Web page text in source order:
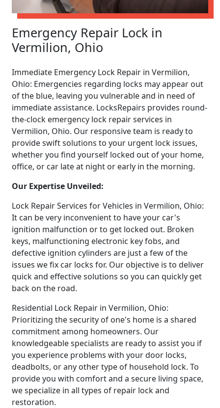
Emergency Repair Lock in
Vermilion, Ohio
Immediate Emergency Lock Repair in Vermilion,
Ohio: Emergencies regarding locks may appear out
of the blue, leaving you vulnerable and in need of
immediate assistance. LocksRepairs provides round-
the-clock emergency lock repair services in
Vermilion, Ohio. Our responsive team is ready to
provide swift solutions to your urgent lock issues,
whether you find yourself locked out of your home,
office, or car late at night or early in the morning.
Our Expertise Unveiled:
Lock Repair Services for Vehicles in Vermilion, Ohio:
It can be very inconvenient to have your car's
ignition malfunction or to get locked out. Broken
keys, malfunctioning electronic key fobs, and
defective ignition cylinders are just a few of the
issues we fix car locks for. Our objective is to deliver
quick and effective solutions so you can quickly get
back on the road.
Residential Lock Repair in Vermilion, Ohio:
Prioritizing the security of one's home is a shared
commitment among homeowners. Our
knowledgeable specialists are ready to assist you if
you experience problems with your door locks,
deadbolts, or any other type of household lock. To
provide you with comfort and a secure living space,
we specialize in all types of repair lock and
restoration.